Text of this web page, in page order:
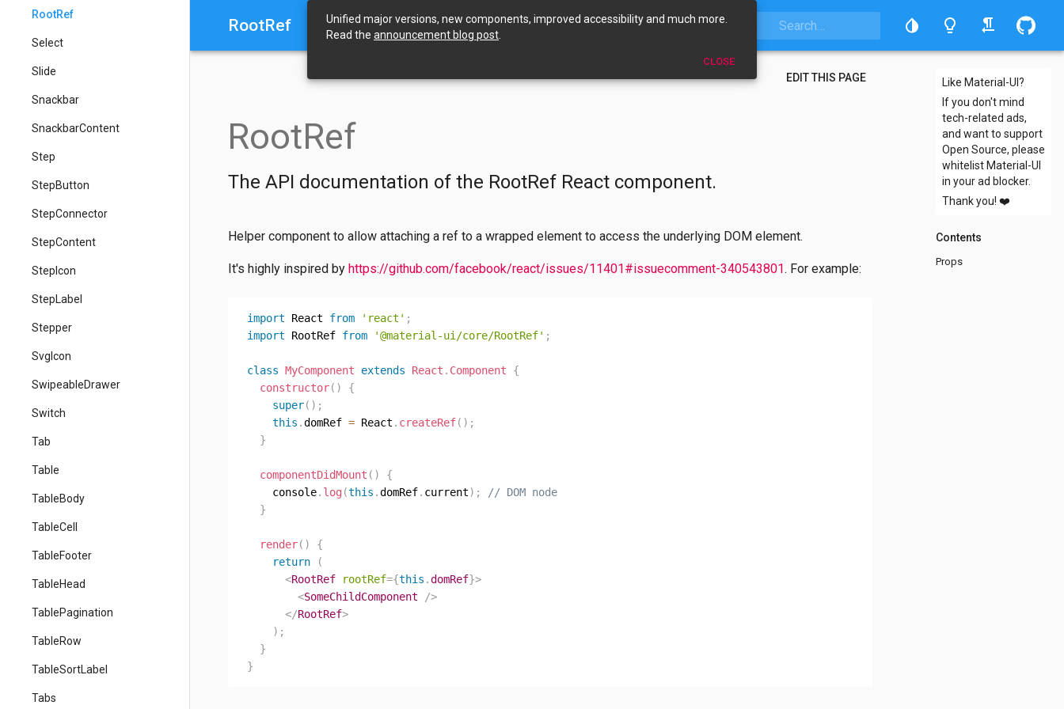
RootRef
Unified major versions, new components, improved accessibility and much more.
Read the announcement blog post
CLOSE
RootRef
Select
Slide
Snackbar
SnackbarContent
Step
StepButton
StepConnector
StepContent
StepIcon
StepLabel
Stepper
SvgIcon
SwipeableDrawer
Switch
Tab
Table
TableBody
TableCell
TableFooter
TableHead
TablePagination
TableRow
TableSortLabel
Tabs
Like Material-UI?
If you don't mind
tech-related ads,
and want to support
Open Source, please
whitelist Material-UI
in your ad blocker.
Thank you! ❤️
Contents
Props
EDIT THIS PAGE
RootRef
The API documentation of the RootRef React component.
Helper component to allow attaching a ref to a wrapped element to access the underlying DOM element.
It's highly inspired by https://github.com/facebook/react/issues/11401#issuecomment-340543801. For example:
import React from 'react' ;
import RootRef from '@material-ui/core/RootRef' ;
class MyComponent extends React . Component
{
constructor( )
{
super( ) ;
this .domRef = React . createRef( ) ;
}
componentDidMount ( )
{
    console
. log (this .domRef. current) ;
// DOM node
}
render( )
{
return
(
<RootRef rootRef={this .domRef}>
<SomeChildComponent
/>
</RootRef>
) ;
}
}